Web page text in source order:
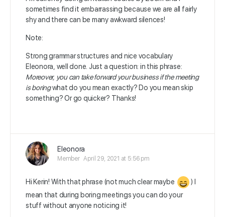
sometimes find it embarrassing because we are all fairly
shy and there can be many awkward silences!
Note:
Strong grammar structures and nice vocabulary
Eleonora, well done. Just a question: in this phrase:
Moreover, you can take forward your business if the meeting
is boringwhat do you mean exactly? Do you mean skip
something? Or go quicker? Thanks!
Eleonora
Member April 29, 2021 at 5:56 pm
Hi Kerin! With that phrase (not much clear maybe
) I
mean that during boring meetings you can do your
stuff without anyone noticing it!